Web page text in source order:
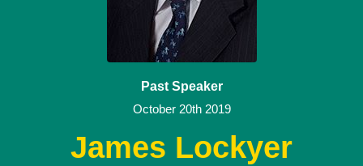
Past Speaker
October 20th 2019
James Lockyer